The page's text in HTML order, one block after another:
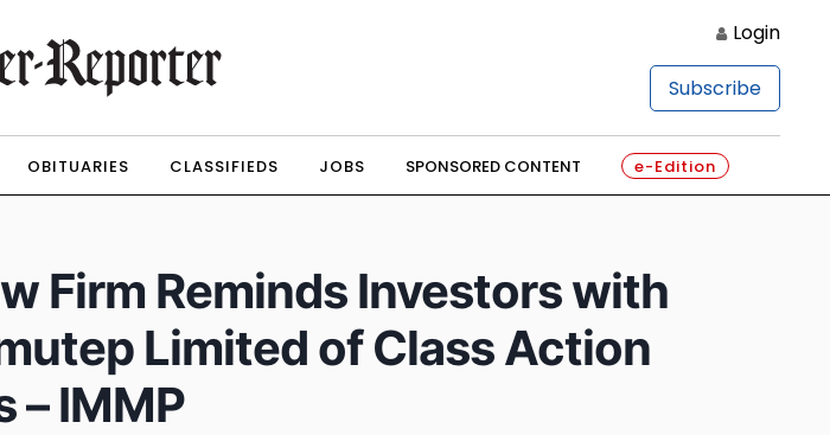
Login
Subscribe
OBITUARIES CLASSIFIEDS JOBS SPONSORED CONTENT e-Edition
Firm Reminds Investors with
Limited of Class Action
– IMMP